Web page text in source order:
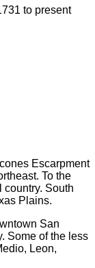
to present
Escarpment
To the
country. South
Plains.
San
Some of the less
Leon,